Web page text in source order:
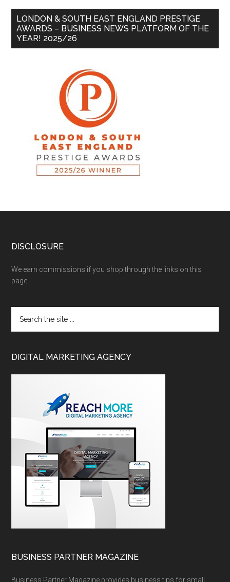
LONDON & SOUTH EAST ENGLAND PRESTIGE
AWARDS – BUSINESS NEWS PLATFORM OF THE
YEAR! 2025/26
DISCLOSURE
We earn commissions if you shop through the links on this
page.
DIGITAL MARKETING AGENCY
BUSINESS PARTNER MAGAZINE
Business Partner Magazine provides business tips for small